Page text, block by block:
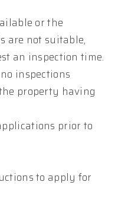
or the
are not suitable,
an inspection time.
inspections
property having
prior to
to apply for